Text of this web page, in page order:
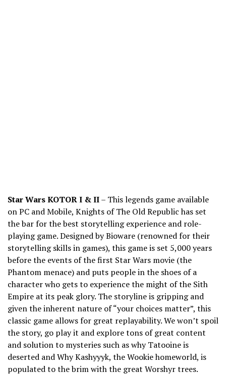
Star Wars KOTOR I & II– This legends game available
on PC and Mobile, Knights of The Old Republic has set
the bar for the best storytelling experience and role-
playing game. Designed by Bioware (renowned for their
storytelling skills in games), this game is set 5,000 years
before the events of the first Star Wars movie (the
Phantom menace) and puts people in the shoes of a
character who gets to experience the might of the Sith
Empire at its peak glory. The storyline is gripping and
given the inherent nature of “your choices matter”, this
classic game allows for great replayability. We won’t spoil
the story, go play it and explore tons of great content
and solution to mysteries such as why Tatooine is
deserted and Why Kashyyyk, the Wookie homeworld, is
populated to the brim with the great Worshyr trees.